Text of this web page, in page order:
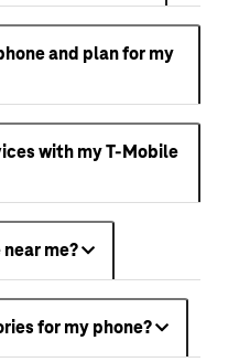
and plan for my
with my T-Mobile
me?
for my phone?